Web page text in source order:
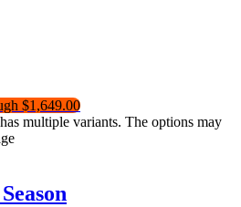
$1,649.00
multiple variants. The options may